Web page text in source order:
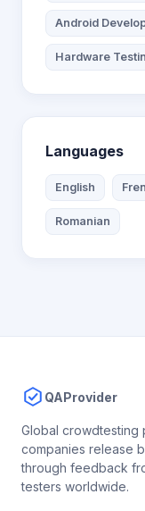
Android
Hardware
Languages
English
Romanian
QAProvider
Global crowdtesting
companies release
through feedback
testers worldwide.